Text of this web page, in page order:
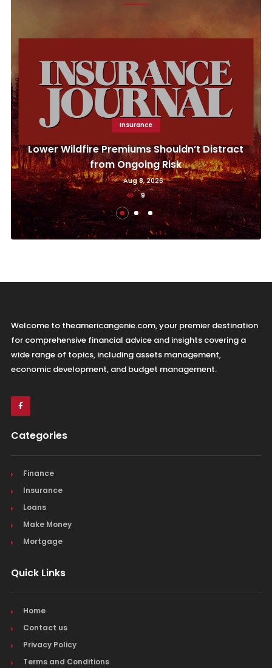
Insurance
Lower Wildfire Premiums Shouldn’t Distract
from Ongoing Risk
Aug 8, 2026
9
Welcome to theamericangenie.com, your premier destination
for comprehensive financial advice and insights covering a
wide range of topics, including assets management,
economic development, and budget management.
Categories
Finance
Insurance
Loans
Make Money
Mortgage
Quick Links
Home
Contact us
Privacy Policy
Terms and Conditions